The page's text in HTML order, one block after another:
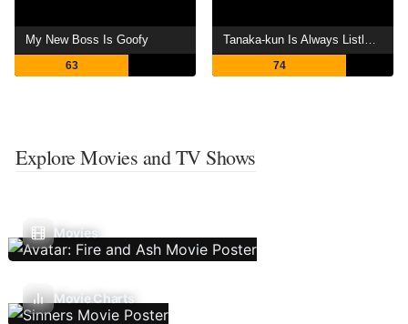
My New Boss Is Goofy
63
Tanaka-kun Is Always Listless
74
Explore Movies and TV Shows
Movies
Movie Charts